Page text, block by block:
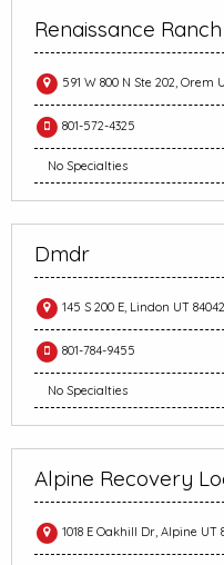
Renaissance
591 W 800 N Ste 202, Orem
801-572-4325
No Specialties
Dmdr
145 S 200 E, Lindon UT 84042
801-784-9455
No Specialties
Alpine Recovery
1018 E Oakhill Dr, Alpine UT